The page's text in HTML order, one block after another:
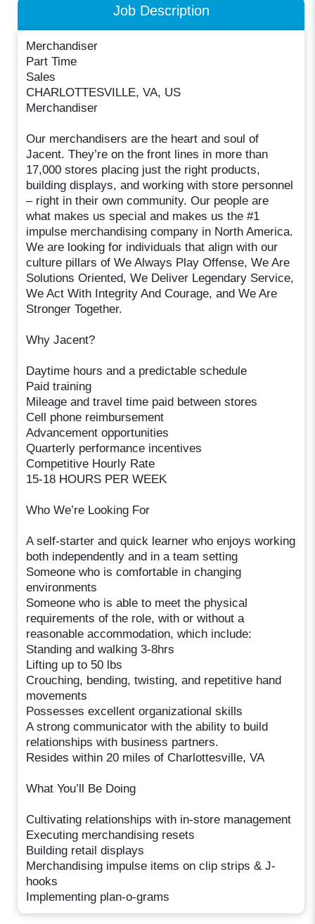
Job Description
Merchandiser
Part Time
Sales
CHARLOTTESVILLE, VA, US
Merchandiser
Our merchandisers are the heart and soul of
Jacent. They’re on the front lines in more than
17,000 stores placing just the right products,
building displays, and working with store personnel
– right in their own community. Our people are
what makes us special and makes us the #1
impulse merchandising company in North America.
We are looking for individuals that align with our
culture pillars of We Always Play Offense, We Are
Solutions Oriented, We Deliver Legendary Service,
We Act With Integrity And Courage, and We Are
Stronger Together.
Why Jacent?
Daytime hours and a predictable schedule
Paid training
Mileage and travel time paid between stores
Cell phone reimbursement
Advancement opportunities
Quarterly performance incentives
Competitive Hourly Rate
15-18 HOURS PER WEEK
Who We’re Looking For
A self-starter and quick learner who enjoys working
both independently and in a team setting
Someone who is comfortable in changing
environments
Someone who is able to meet the physical
requirements of the role, with or without a
reasonable accommodation, which include:
Standing and walking 3-8hrs
Lifting up to 50 lbs
Crouching, bending, twisting, and repetitive hand
movements
Possesses excellent organizational skills
A strong communicator with the ability to build
relationships with business partners.
Resides within 20 miles of Charlottesville, VA
What You’ll Be Doing
Cultivating relationships with in-store management
Executing merchandising resets
Building retail displays
Merchandising impulse items on clip strips & J-
hooks
Implementing plan-o-grams